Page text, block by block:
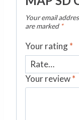
Your email
are marked *
Your rating*
Your review*